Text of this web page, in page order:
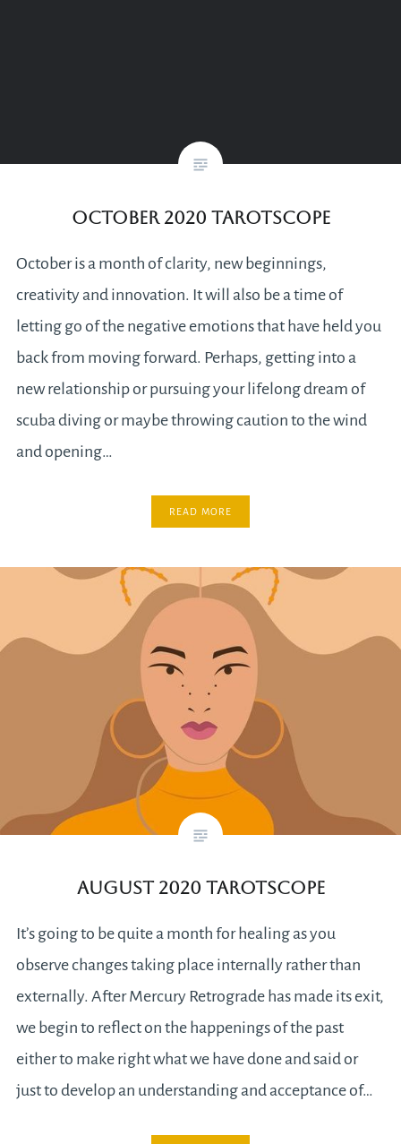
October 2020 Tarotscope
October is a month of clarity, new beginnings,
creativity and innovation. It will also be a time of
letting go of the negative emotions that have held you
back from moving forward. Perhaps, getting into a
new relationship or pursuing your lifelong dream of
scuba diving or maybe throwing caution to the wind
and opening…
READ MORE
August 2020 Tarotscope
It’s going to be quite a month for healing as you
observe changes taking place internally rather than
externally. After Mercury Retrograde has made its exit,
we begin to reflect on the happenings of the past
either to make right what we have done and said or
just to develop an understanding and acceptance of…